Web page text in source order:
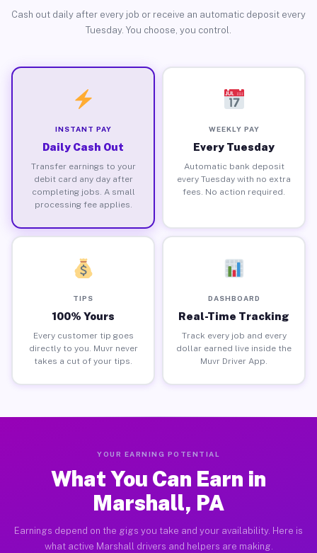
Cash out daily after every job or receive an automatic deposit every
Tuesday. You choose, you control.
INSTANT PAY
Daily Cash Out
Transfer earnings to your
debit card any day after
completing jobs. A small
processing fee applies.
WEEKLY PAY
Every Tuesday
Automatic bank deposit
every Tuesday with no extra
fees. No action required.
TIPS
100% Yours
Every customer tip goes
directly to you. Muvr never
takes a cut of your tips.
DASHBOARD
Real-Time Tracking
Track every job and every
dollar earned live inside the
Muvr Driver App.
YOUR EARNING POTENTIAL
What You Can Earn in
Marshall, PA
Earnings depend on the gigs you take and your availability. Here is
what active Marshall drivers and helpers are making.